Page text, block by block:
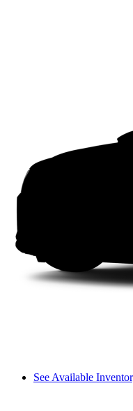
See Available